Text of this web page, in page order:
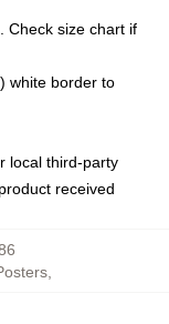
Check size chart if
white border to
local third-party
received
,